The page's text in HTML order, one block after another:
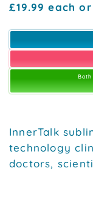
£19.99 each
Both
InnerTalk
technology
doctors,